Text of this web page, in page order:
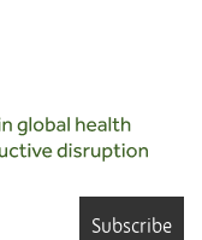
Subscribe